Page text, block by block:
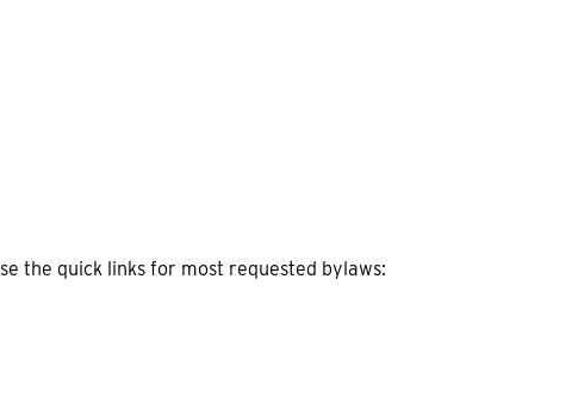
the quick links for most requested bylaws: